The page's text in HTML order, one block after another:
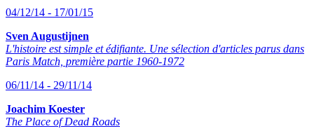
04/12/14 - 17/01/15
Sven Augustijnen
L'histoire est simple et édifiante. Une sélection d'articles parus dans
Paris Match, première partie 1960-1972
06/11/14 - 29/11/14
Joachim Koester
The Place of Dead Roads